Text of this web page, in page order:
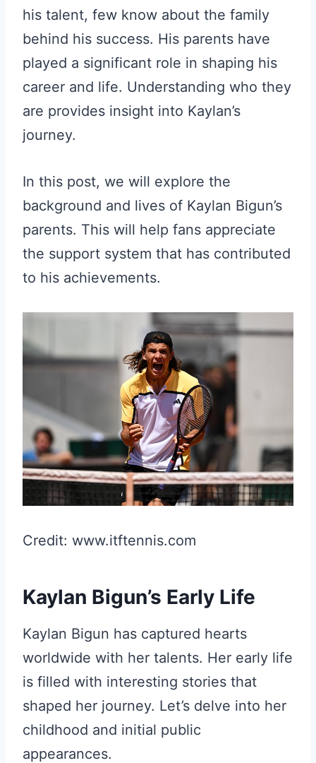
his talent, few know about the family
behind his success. His parents have
played a significant role in shaping his
career and life. Understanding who they
are provides insight into Kaylan’s
journey.
In this post, we will explore the
background and lives of Kaylan Bigun’s
parents. This will help fans appreciate
the support system that has contributed
to his achievements.
Credit: www.itftennis.com
Kaylan Bigun’s Early Life
Kaylan Bigun has captured hearts
worldwide with her talents. Her early life
is filled with interesting stories that
shaped her journey. Let’s delve into her
childhood and initial public
appearances.